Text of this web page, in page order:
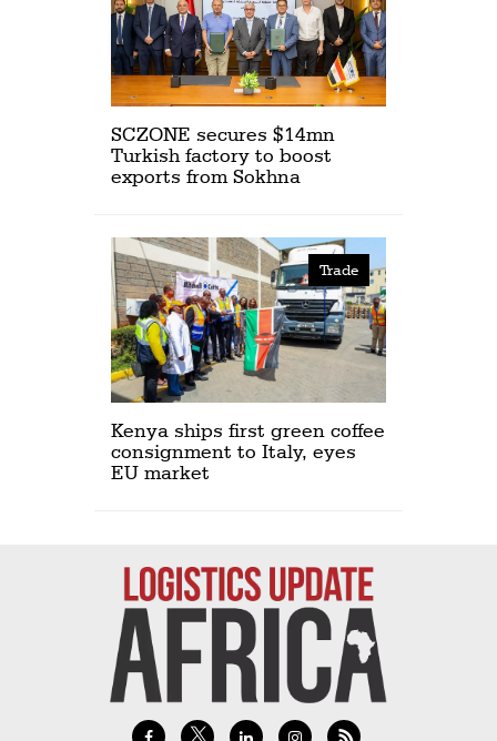
SCZONE secures $14mn
Turkish factory to boost
exports from Sokhna
Trade
Kenya ships first green coffee
consignment to Italy, eyes
EU market